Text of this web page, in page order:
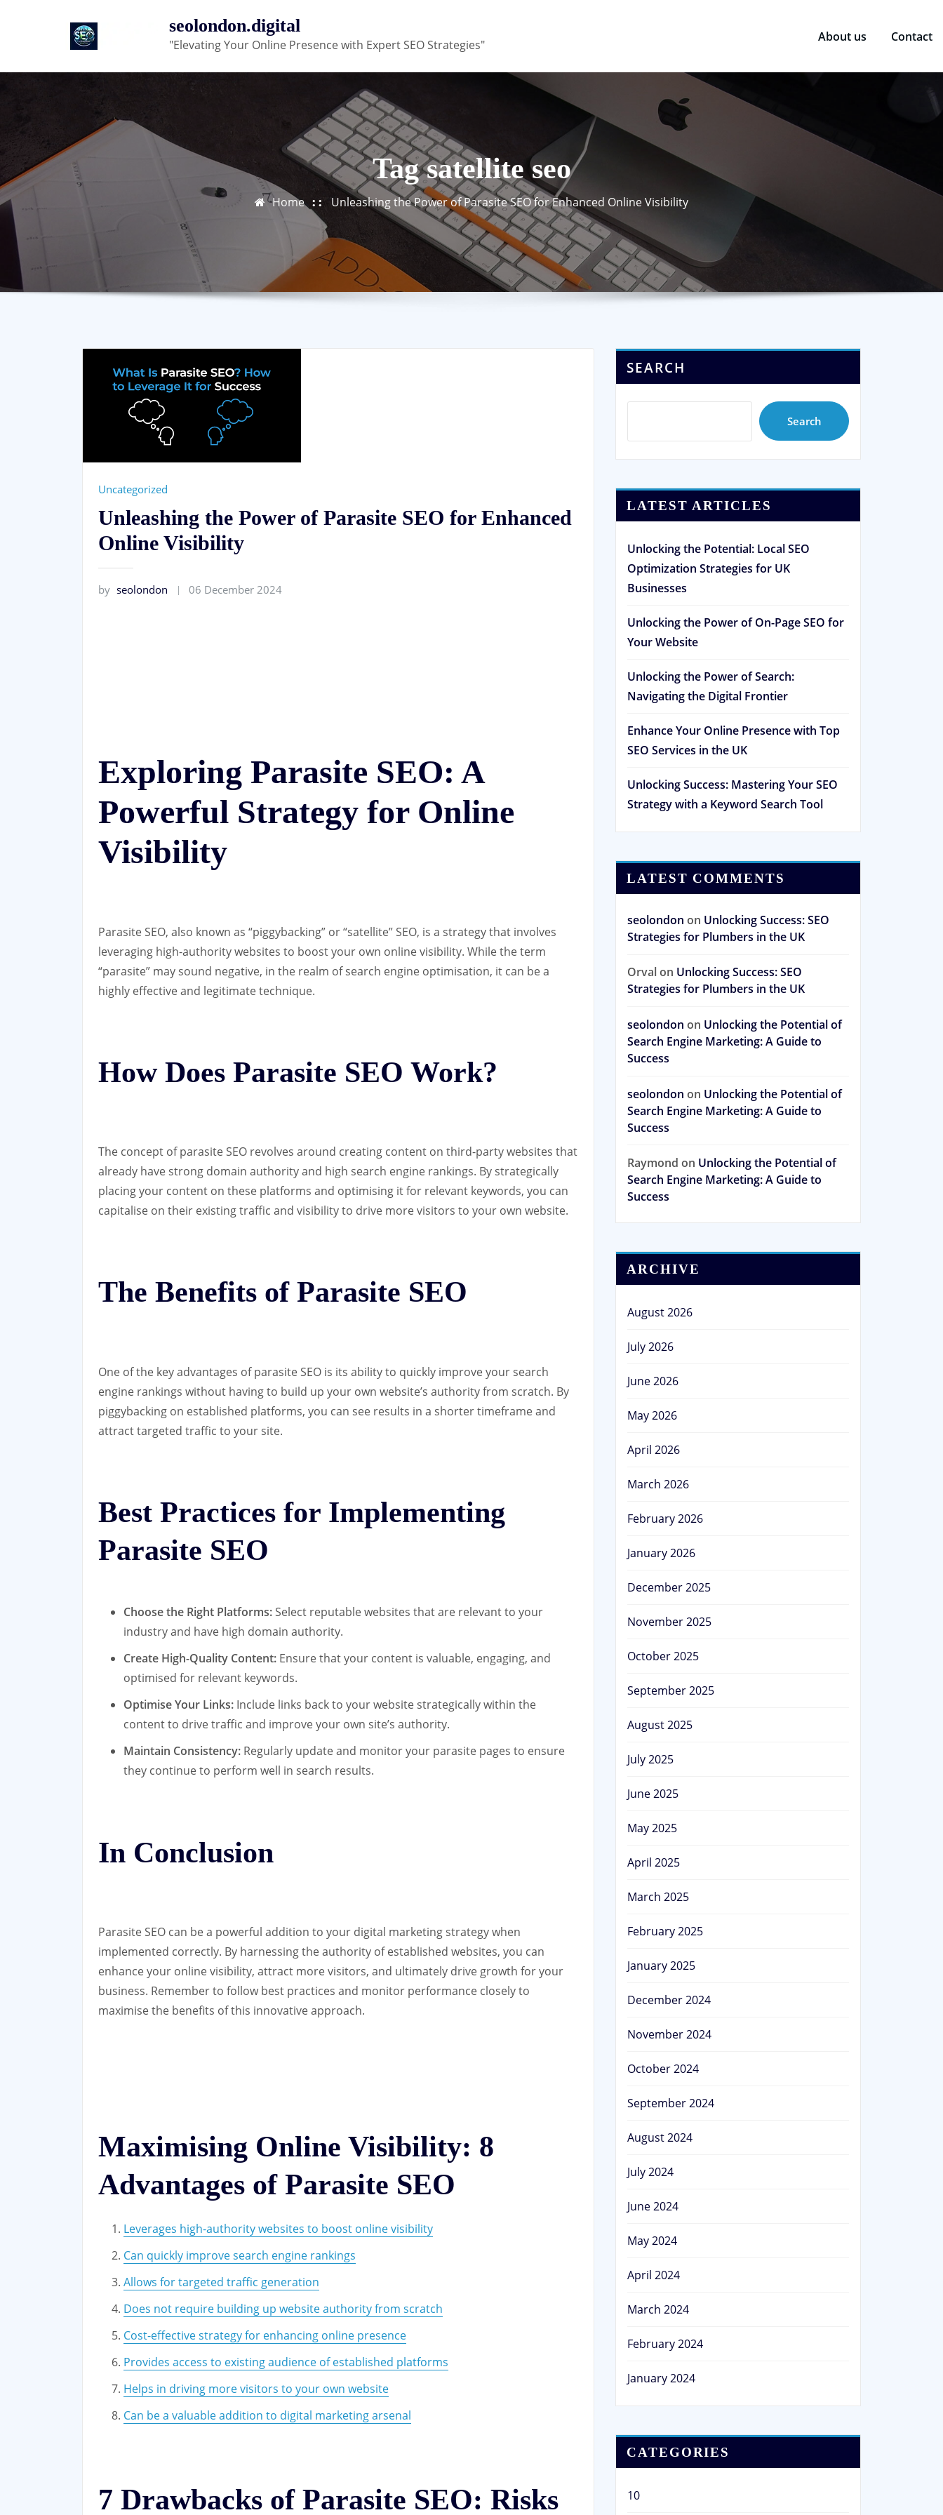
seolondon.digital
"Elevating Your Online Presence with Expert SEO Strategies"
About us Contact
Tag satellite seo
Home Unleashing the Power of Parasite SEO for Enhanced Online Visibility
Uncategorized
Unleashing the Power of Parasite SEO for Enhanced
Online Visibility
by seolondon 06 December 2024
Exploring Parasite SEO: A
Powerful Strategy for Online
Visibility
Parasite SEO, also known as “piggybacking” or “satellite” SEO, is a strategy that involves
leveraging high-authority websites to boost your own online visibility. While the term
“parasite” may sound negative, in the realm of search engine optimisation, it can be a
highly effective and legitimate technique.
How Does Parasite SEO Work?
The concept of parasite SEO revolves around creating content on third-party websites that
already have strong domain authority and high search engine rankings. By strategically
placing your content on these platforms and optimising it for relevant keywords, you can
capitalise on their existing traffic and visibility to drive more visitors to your own website.
The Benefits of Parasite SEO
One of the key advantages of parasite SEO is its ability to quickly improve your search
engine rankings without having to build up your own website’s authority from scratch. By
piggybacking on established platforms, you can see results in a shorter timeframe and
attract targeted traffic to your site.
Best Practices for Implementing
Parasite SEO
Choose the Right Platforms: Select reputable websites that are relevant to your
industry and have high domain authority.
Create High-Quality Content: Ensure that your content is valuable, engaging, and
optimised for relevant keywords.
Optimise Your Links: Include links back to your website strategically within the
content to drive traffic and improve your own site’s authority.
Maintain Consistency: Regularly update and monitor your parasite pages to ensure
they continue to perform well in search results.
In Conclusion
Parasite SEO can be a powerful addition to your digital marketing strategy when
implemented correctly. By harnessing the authority of established websites, you can
enhance your online visibility, attract more visitors, and ultimately drive growth for your
business. Remember to follow best practices and monitor performance closely to
maximise the benefits of this innovative approach.
Maximising Online Visibility: 8
Advantages of Parasite SEO
Leverages high-authority websites to boost online visibility
Can quickly improve search engine rankings
Allows for targeted traffic generation
Does not require building up website authority from scratch
Cost-effective strategy for enhancing online presence
Provides access to existing audience of established platforms
Helps in driving more visitors to your own website
Can be a valuable addition to digital marketing arsenal
7 Drawbacks of Parasite SEO: Risks
SEARCH
Search
LATEST ARTICLES
Unlocking the Potential: Local SEO
Optimization Strategies for UK
Businesses
Unlocking the Power of On-Page SEO for
Your Website
Unlocking the Power of Search:
Navigating the Digital Frontier
Enhance Your Online Presence with Top
SEO Services in the UK
Unlocking Success: Mastering Your SEO
Strategy with a Keyword Search Tool
LATEST COMMENTS
seolondon on Unlocking Success: SEO
Strategies for Plumbers in the UK
Orvalon Unlocking Success: SEO
Strategies for Plumbers in the UK
seolondon on Unlocking the Potential of
Search Engine Marketing: A Guide to
Success
seolondon on Unlocking the Potential of
Search Engine Marketing: A Guide to
Success
Raymond on Unlocking the Potential of
Search Engine Marketing: A Guide to
Success
ARCHIVE
August 2026
July 2026
June 2026
May 2026
April 2026
March 2026
February 2026
January 2026
December 2025
November 2025
October 2025
September 2025
August 2025
July 2025
June 2025
May 2025
April 2025
March 2025
February 2025
January 2025
December 2024
November 2024
October 2024
September 2024
August 2024
July 2024
June 2024
May 2024
April 2024
March 2024
February 2024
January 2024
CATEGORIES
10